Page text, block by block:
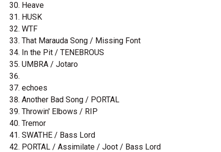
Heave
HUSK
WTF
That Marauda Song / Missing Font
In the Pit / TENEBROUS
UMBRA / Jotaro
echoes
Another Bad Song / PORTAL
Throwin' Elbows / RIP
Tremor
SWATHE / Bass Lord
PORTAL / Assimilate / Joot / Bass Lord